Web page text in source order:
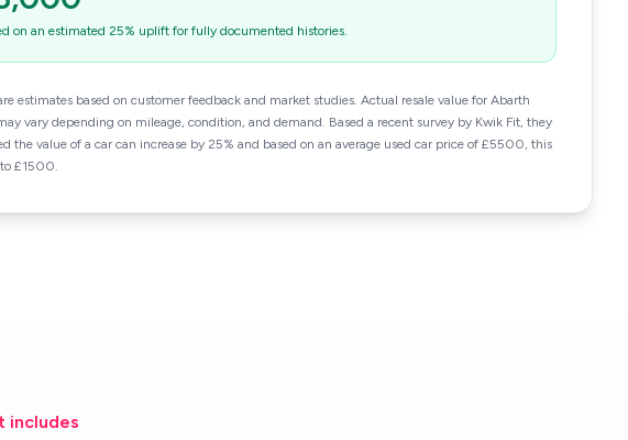
on an estimated 25% uplift for fully documented histories.
estimates based on customer feedback and market studies. Actual resale value for Abarth
vary depending on mileage, condition, and demand. Based a recent survey by Kwik Fit, they
the value of a car can increase by 25% and based on an average used car price of £5500, this
£1500.
includes